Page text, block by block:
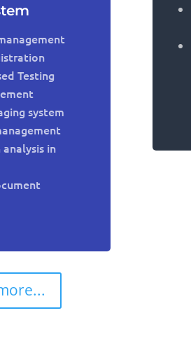
Testing
system
in